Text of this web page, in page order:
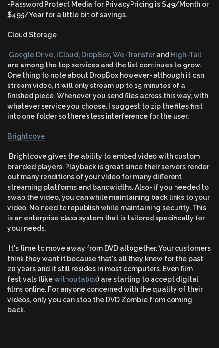
-Password Protect Media for PrivacyPricing is $49/Month or
$495/Year for a little bit of savings.
Cloud Storage
Google Drive, iCloud, DropBox,We-Transfer and High-Tail
are among the top services and the list continues to grow.
One thing to note about DropBox however- although it can
stream video, it will only stream up to 15 minutes of a
finished piece. Whenever you send files across this way, with
whatever service you choose, I suggest to zip the files first
into one folder so there’s less interference for the user.
Brightcove
Brightcove gives the ability to embed video with custom
branded players. Playback is great since their servers render
out many renditions of your video for many different
streaming platforms and bandwidths. Also- if you needed to
swap the video, you can while maintaining back links to your
video. No need to republish while maintaining security. This
is an enterprise class system that is tailored specifically for
your needs.
It's time to move away from DVD altogether. Your customers
think they want it because that's all they knew for the past
20 years and it still resides in most computers. Even film
festivals (likewithoutabox) are starting to accept digital
films online. For anyone concerned with the quality of their
videos, only you can stop the DVD Zombie from coming
back.